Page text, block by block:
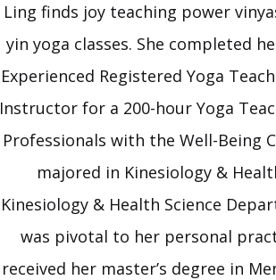
Ling finds joy teaching power
yin yoga classes. She completed
Experienced Registered Yoga
Instructor for a 200-hour Yoga
Professionals with the Well-Being
majored in Kinesiology &
Kinesiology & Health Science
was pivotal to her personal
received her master’s degree in